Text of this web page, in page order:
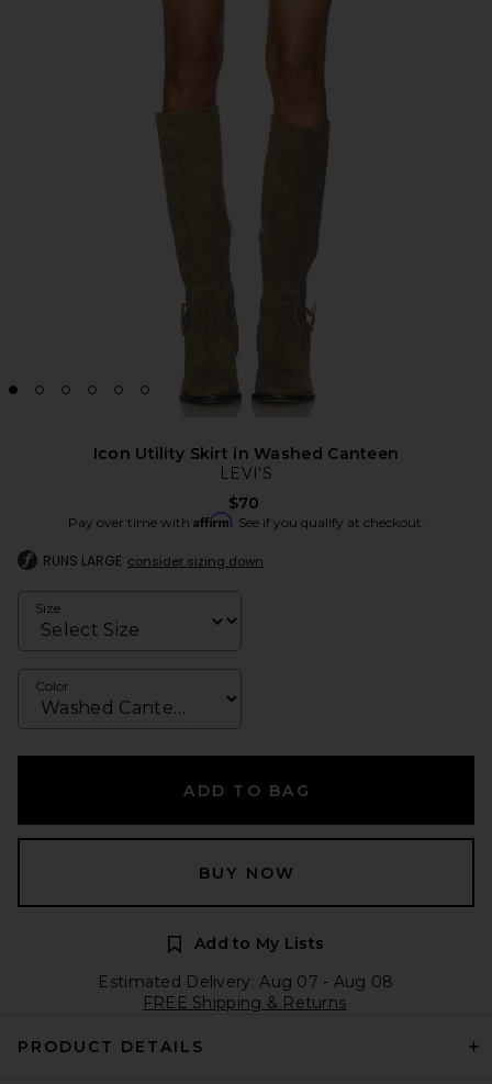
Icon Utility Skirt in Washed Canteen
LEVI'S
$70
Pay over time with Affirm. See if you qualify at checkout.
RUNS LARGE consider sizing down
Size
Color
ADD TO BAG
BUY NOW
Add to My Lists
Estimated Delivery: Aug 07 - Aug 08
FREE Shipping & Returns
PRODUCT DETAILS